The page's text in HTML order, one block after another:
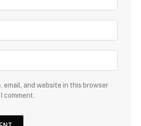
email, and website in this browser
comment.